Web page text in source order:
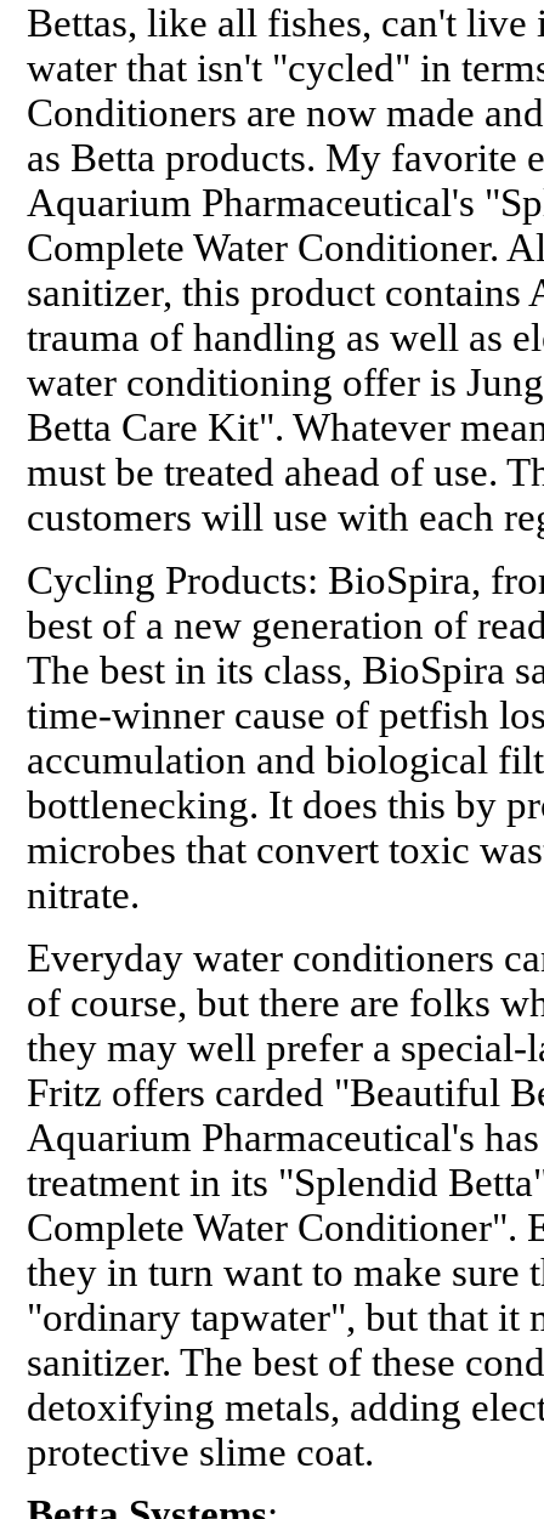
Bettas, like all fishes, can't live
water that isn't "cycled" in
Conditioners are now made
as Betta products. My favorite
Aquarium Pharmaceutical's
Complete Water Conditioner.
sanitizer, this product contains
trauma of handling as well as
water conditioning offer is
Betta Care Kit". Whatever
must be treated ahead of use.
customers will use with each
Cycling Products: BioSpira,
best of a new generation of
The best in its class, BioSpira
time-winner cause of petfish
accumulation and biological
bottlenecking. It does this by
microbes that convert toxic
nitrate.
Everyday water conditioners
of course, but there are folks
they may well prefer a
Fritz offers carded "Beautiful
Aquarium Pharmaceutical's
treatment in its "Splendid
Complete Water Conditioner".
they in turn want to make sure
"ordinary tapwater", but that it
sanitizer. The best of these
detoxifying metals, adding
protective slime coat.